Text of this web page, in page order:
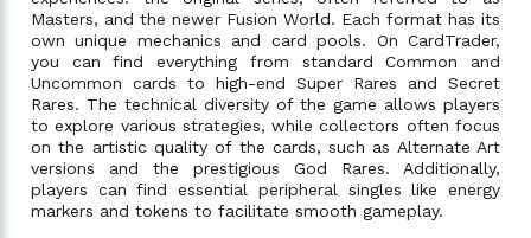
Masters, and the newer Fusion World. Each format has its
own unique mechanics and card pools. On CardTrader,
you can find everything from standard Common and
Uncommon cards to high-end Super Rares and Secret
Rares. The technical diversity of the game allows players
to explore various strategies, while collectors often focus
on the artistic quality of the cards, such as Alternate Art
versions and the prestigious God Rares. Additionally,
players can find essential peripheral singles like energy
markers and tokens to facilitate smooth gameplay.